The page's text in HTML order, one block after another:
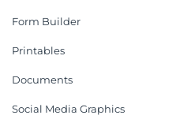
Form Builder
Printables
Documents
Social Media Graphics